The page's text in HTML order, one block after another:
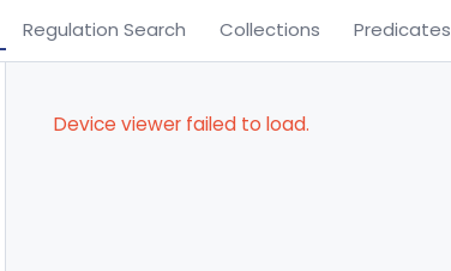
Regulation Search Collections Predicates
Device viewer failed to load.